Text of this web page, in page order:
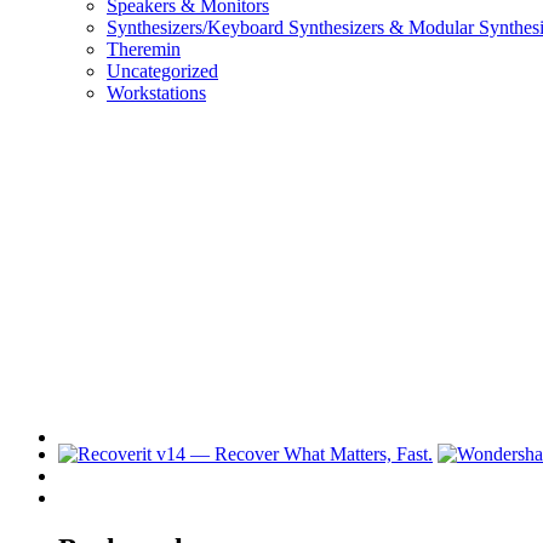
Speakers & Monitors
Synthesizers/Keyboard Synthesizers & Modular
Theremin
Uncategorized
Workstations